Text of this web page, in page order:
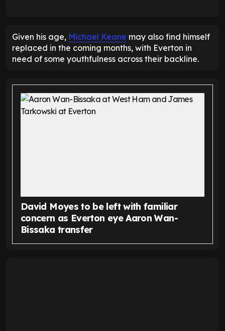
Given his age, Michael Keane may also find himself
replaced in the coming months, with Everton in
need of some youthfulness across their backline.
David Moyes to be left with familiar
concern as Everton eye Aaron Wan-
Bissaka transfer